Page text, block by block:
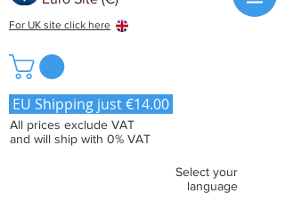
For UK site click here
EU Shipping just €14.00
All prices exclude VAT
and will ship with 0% VAT
Select your
language